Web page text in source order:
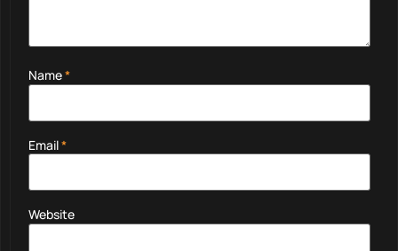
Name*
Email*
Website